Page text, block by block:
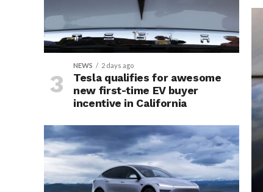
NEWS 2 days ago
Tesla qualifies for awesome
new first-time EV buyer
incentive in California